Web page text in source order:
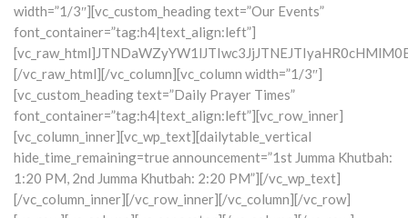
width=”1/3″][vc_custom_heading text=”Our Events”
font_container=”tag:h4|text_align:left”]
[/vc_raw_html][/vc_column][vc_column width=”1/3″]
[vc_custom_heading text=”Daily Prayer Times”
font_container=”tag:h4|text_align:left”][vc_row_inner]
[vc_column_inner][vc_wp_text][dailytable_vertical
hide_time_remaining=true announcement=”1st Jumma Khutbah:
1:20 PM, 2nd Jumma Khutbah: 2:20 PM”][/vc_wp_text]
[/vc_column_inner][/vc_row_inner][/vc_column][/vc_row]